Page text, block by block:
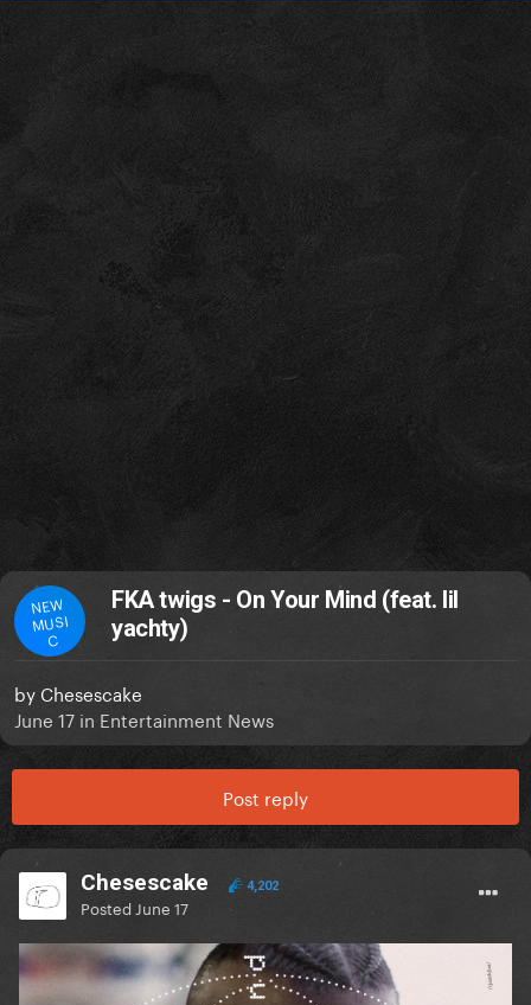
NEW
MUSI
C
FKA twigs - On Your Mind (feat. lil
yachty)
by Chesescake
June 17 in Entertainment News
Post reply
Chesescake 4,202
Posted June 17